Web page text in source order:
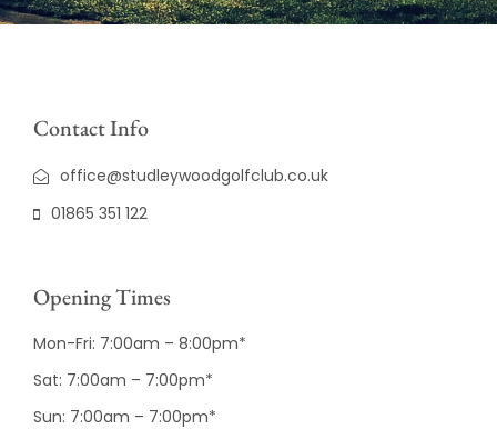
Contact Info
office@studleywoodgolfclub.co.uk
01865 351 122
Opening Times
Mon-Fri: 7:00am – 8:00pm*
Sat: 7:00am – 7:00pm*
Sun: 7:00am – 7:00pm*